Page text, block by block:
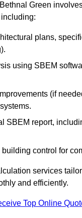
Green
plans,
using SBEM
(if
SBEM report,
control for
services
and efficiently.
Top Online